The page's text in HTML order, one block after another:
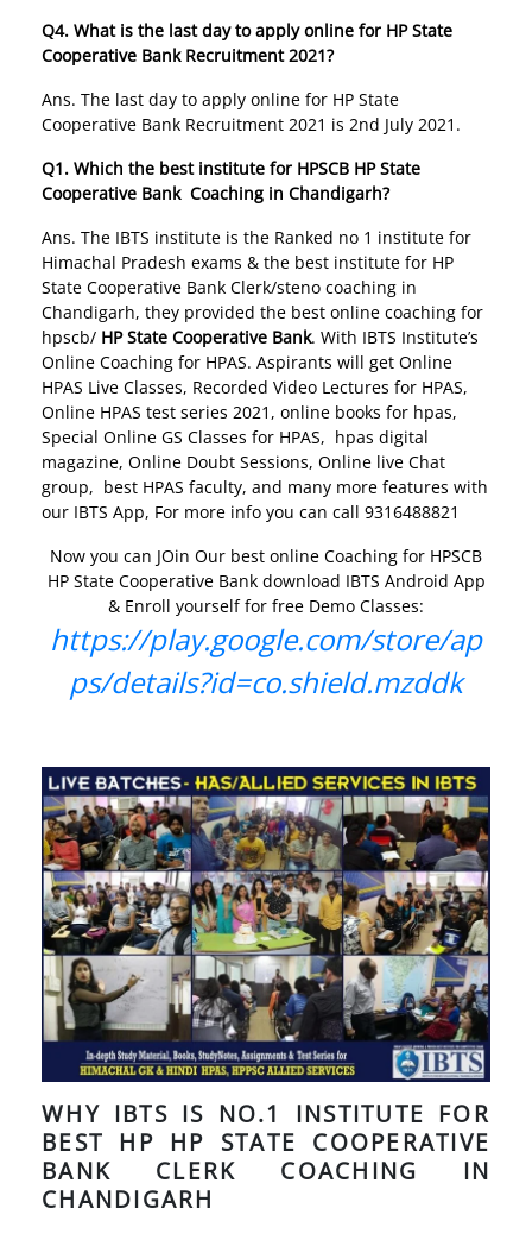
Q4. What is the last day to apply online for HP State
Cooperative Bank Recruitment 2021?
Ans. The last day to apply online for HP State
Cooperative Bank Recruitment 2021 is 2nd July 2021.
Q1. Which the best institute for HPSCB HP State
Cooperative Bank Coaching in Chandigarh?
Ans. The IBTS institute is the Ranked no 1 institute for
Himachal Pradesh exams & the best institute for HP
State Cooperative Bank Clerk/steno coaching in
Chandigarh, they provided the best online coaching for
hpscb/ HP State Cooperative Bank. With IBTS Institute’s
Online Coaching for HPAS. Aspirants will get Online
HPAS Live Classes, Recorded Video Lectures for HPAS,
Online HPAS test series 2021, online books for hpas,
Special Online GS Classes for HPAS, hpas digital
magazine, Online Doubt Sessions, Online live Chat
group, best HPAS faculty, and many more features with
our IBTS App, For more info you can call 9316488821
Now you can JOin Our best online Coaching for HPSCB
HP State Cooperative Bank download IBTS Android App
& Enroll yourself for free Demo Classes:
https://play.google.com/store/ap
ps/details?id=co.shield.mzddk
WHY IBTS IS NO.1 INSTITUTE FOR
BEST HP HP STATE COOPERATIVE
BANK CLERK COACHING IN
CHANDIGARH